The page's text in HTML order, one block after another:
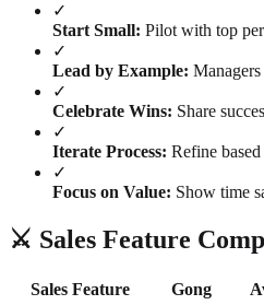
✓
Start Small: Pilot with top
✓
Lead by Example:
✓
Celebrate Wins: Share
✓
Iterate Process: Refine
✓
Focus on Value: Show time
⚔️ Sales Feature
Sales Feature Gong